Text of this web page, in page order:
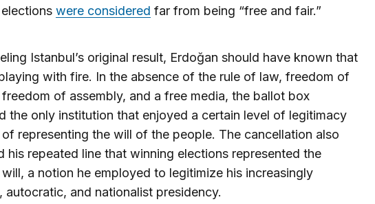
were considered far from being “free and fair.”
Istanbul’s original result, Erdoğan should have known that
with fire. In the absence of the rule of law, freedom of
of assembly, and a free media, the ballot box
the only institution that enjoyed a certain level of legitimacy
of representing the will of the people. The cancellation also
his repeated line that winning elections represented the
a notion he employed to legitimize his increasingly
autocratic, and nationalist presidency.